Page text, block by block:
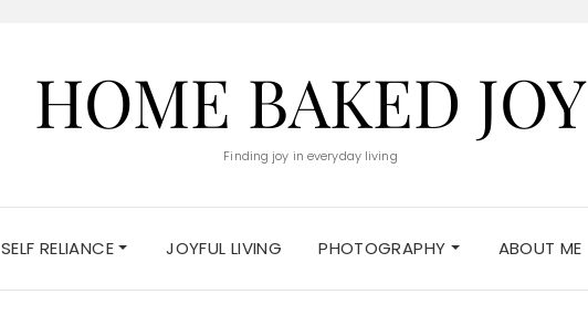
HOME BAKED JOY
Finding joy in everyday living
SELF RELIANCE JOYFUL LIVING PHOTOGRAPHY ABOUT ME